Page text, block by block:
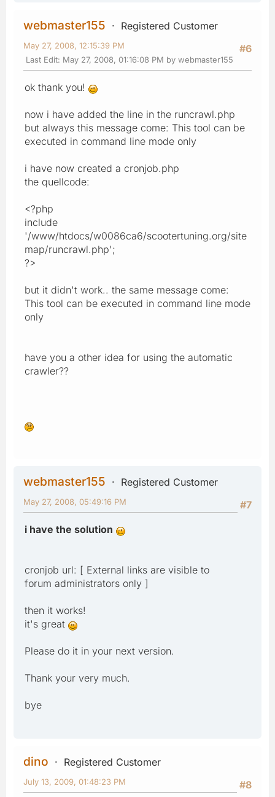
webmaster155
Registered Customer
#6
May 27, 2008, 12:15:39 PM
Last Edit: May 27, 2008, 01:16:08 PM by webmaster155
ok thank you!
now i have added the line in the runcrawl.php
but always this message come: This tool can be
executed in command line mode only
i have now created a cronjob.php
the quellcode:
<?php
include
'/www/htdocs/w0086ca6/scootertuning.org/site
map/runcrawl.php';
?>
but it didn't work.. the same message come:
This tool can be executed in command line mode
only
have you a other idea for using the automatic
crawler??
webmaster155
Registered Customer
#7
May 27, 2008, 05:49:16 PM
i have the solution
cronjob url: [ External links are visible to
forum administrators only ]
then it works!
it's great
Please do it in your next version.
Thank your very much.
bye
dino
Registered Customer
#8
July 13, 2009, 01:48:23 PM